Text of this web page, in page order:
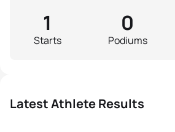
Starts
1
Podiums
0
Latest Athlete Results